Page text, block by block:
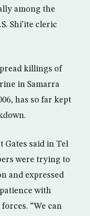
among the
Shi’ite cleric
killings of
in Samarra
has so far kept
Gates said in Tel
were trying to
and expressed
with
“We can